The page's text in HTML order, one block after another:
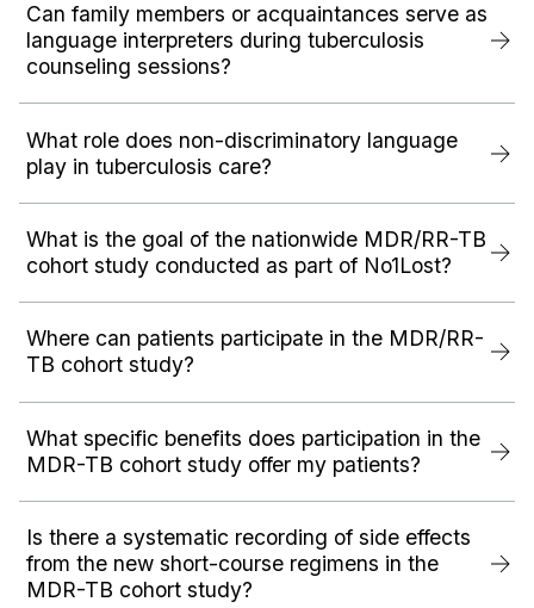
Can family members or acquaintances serve as
language interpreters during tuberculosis
counseling sessions?
What role does non-discriminatory language
play in tuberculosis care?
What is the goal of the nationwide MDR/RR-TB
cohort study conducted as part of No1Lost?
Where can patients participate in the MDR/RR-
TB cohort study?
What specific benefits does participation in the
MDR-TB cohort study offer my patients?
Is there a systematic recording of side effects
from the new short-course regimens in the
MDR-TB cohort study?